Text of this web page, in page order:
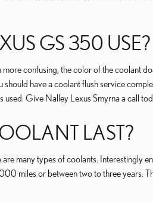
GS 350 USE?
confusing, the color of the coolant
have a coolant flush service
used. Give Nalley Lexus Smyrna a call
LAST?
many types of coolants. Interestingly
miles or between two to three years.